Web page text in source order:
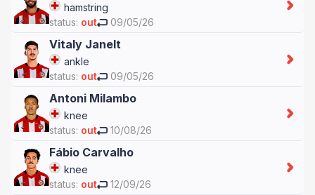
hamstring
status: out 09/05/26
Vitaly Janelt
ankle
status: out 09/05/26
Antoni Milambo
knee
status: out 10/08/26
Fábio Carvalho
knee
status: out 12/09/26